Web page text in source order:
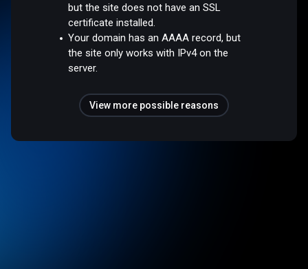
but the site does not have an SSL
certificate installed.
Your domain has an AAAA record, but
the site only works with IPv4 on the
server.
View more possible reasons